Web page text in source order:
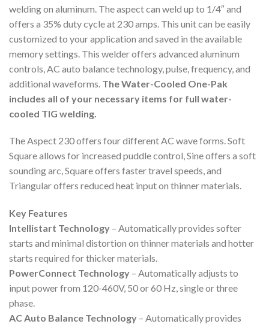
welding on aluminum. The aspect can weld up to 1/4″ and
offers a 35% duty cycle at 230 amps. This unit can be easily
customized to your application and saved in the available
memory settings. This welder offers advanced aluminum
controls, AC auto balance technology, pulse, frequency, and
additional waveforms. The Water-Cooled One-Pak
includes all of your necessary items for full water-
cooled TIG welding.
The Aspect 230 offers four different AC wave forms. Soft
Square allows for increased puddle control, Sine offers a soft
sounding arc, Square offers faster travel speeds, and
Triangular offers reduced heat input on thinner materials.
Key Features
Intellistart Technology – Automatically provides softer
starts and minimal distortion on thinner materials and hotter
starts required for thicker materials.
PowerConnect Technology – Automatically adjusts to
input power from 120-460V, 50 or 60 Hz, single or three
phase.
AC Auto Balance Technology – Automatically provides